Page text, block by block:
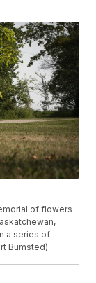
of flowers
a series of
Bumsted)